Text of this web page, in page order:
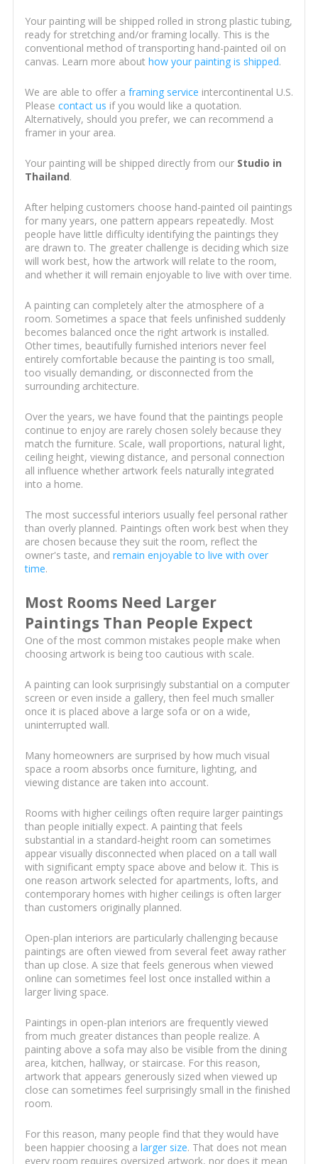
Your painting will be shipped rolled in strong plastic tubing,
ready for stretching and/or framing locally. This is the
conventional method of transporting hand-painted oil on
canvas. Learn more about how your painting is shipped.
We are able to offer a framing service intercontinental U.S.
Please contact us if you would like a quotation.
Alternatively, should you prefer, we can recommend a
framer in your area.
Your painting will be shipped directly from our Studio in
Thailand.
After helping customers choose hand-painted oil paintings
for many years, one pattern appears repeatedly. Most
people have little difficulty identifying the paintings they
are drawn to. The greater challenge is deciding which size
will work best, how the artwork will relate to the room,
and whether it will remain enjoyable to live with over time.
A painting can completely alter the atmosphere of a
room. Sometimes a space that feels unfinished suddenly
becomes balanced once the right artwork is installed.
Other times, beautifully furnished interiors never feel
entirely comfortable because the painting is too small,
too visually demanding, or disconnected from the
surrounding architecture.
Over the years, we have found that the paintings people
continue to enjoy are rarely chosen solely because they
match the furniture. Scale, wall proportions, natural light,
ceiling height, viewing distance, and personal connection
all influence whether artwork feels naturally integrated
into a home.
The most successful interiors usually feel personal rather
than overly planned. Paintings often work best when they
are chosen because they suit the room, reflect the
owner's taste, and remain enjoyable to live with over
time.
Most Rooms Need Larger
Paintings Than People Expect
One of the most common mistakes people make when
choosing artwork is being too cautious with scale.
A painting can look surprisingly substantial on a computer
screen or even inside a gallery, then feel much smaller
once it is placed above a large sofa or on a wide,
uninterrupted wall.
Many homeowners are surprised by how much visual
space a room absorbs once furniture, lighting, and
viewing distance are taken into account.
Rooms with higher ceilings often require larger paintings
than people initially expect. A painting that feels
substantial in a standard-height room can sometimes
appear visually disconnected when placed on a tall wall
with significant empty space above and below it. This is
one reason artwork selected for apartments, lofts, and
contemporary homes with higher ceilings is often larger
than customers originally planned.
Open-plan interiors are particularly challenging because
paintings are often viewed from several feet away rather
than up close. A size that feels generous when viewed
online can sometimes feel lost once installed within a
larger living space.
Paintings in open-plan interiors are frequently viewed
from much greater distances than people realize. A
painting above a sofa may also be visible from the dining
area, kitchen, hallway, or staircase. For this reason,
artwork that appears generously sized when viewed up
close can sometimes feel surprisingly small in the finished
room.
For this reason, many people find that they would have
been happier choosing a larger size. That does not mean
every room requires oversized artwork, nor does it mean